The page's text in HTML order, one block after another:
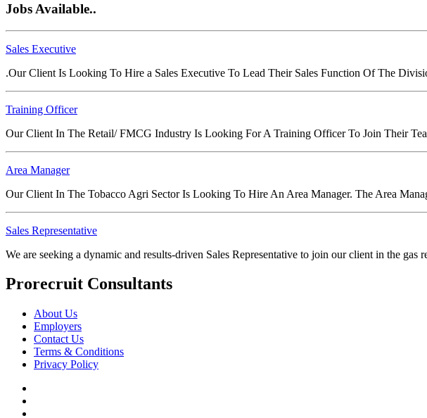
Jobs Available..
Sales Executive
.Our Client Is Looking To Hire a Sales Executive To Lead Their Sales Function Of The
Training Officer
Our Client In The Retail/ FMCG Industry Is Looking For A Training Officer To Join Their
Area Manager
Our Client In The Tobacco Agri Sector Is Looking To Hire An Area Manager. The Area
Sales Representative
We are seeking a dynamic and results-driven Sales Representative to join our client in the
Prorecruit Consultants
About Us
Employers
Contact Us
Terms & Conditions
Privacy Policy